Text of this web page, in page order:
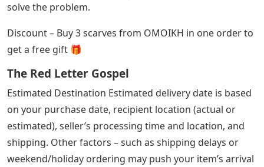
solve the problem.
Discount – Buy 3 scarves from OMOIKH in one order to
get a free gift 🎁
The Red Letter Gospel
Estimated Destination Estimated delivery date is based
on your purchase date, recipient location (actual or
estimated), seller’s processing time and location, and
shipping. Other factors – such as shipping delays or
weekend/holiday ordering may push your item’s arrival